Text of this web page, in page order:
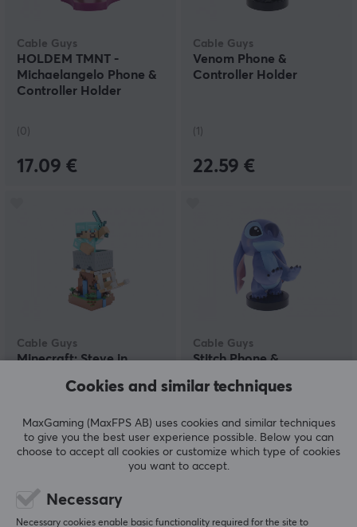
Cable Guys
HOLDEM TMNT -
Michaelangelo Phone &
Controller Holder
(0)
17.09 €
Cable Guys
Venom Phone &
Controller Holder
(1)
22.59 €
Cable Guys
Minecraft: Steve in
Phone & Controller
(0)
Cable Guys
Stitch Phone &
22.59 €
Cookies and similar techniques
MaxGaming (MaxFPS AB) uses cookies and similar techniques
to give you the best user experience possible. Below you can
choose to accept all cookies or customize which type of cookies
you want to accept.
Necessary
Necessary cookies enable basic functionality required for the site to